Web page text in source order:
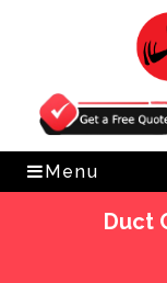
Get
Menu
Duct